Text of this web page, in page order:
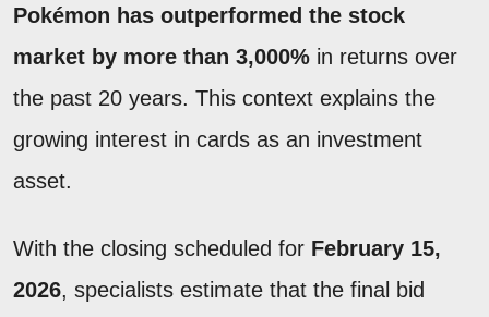
Pokémon has outperformed the stock
market by more than 3,000% in returns over
the past 20 years. This context explains the
growing interest in cards as an investment
asset.
With the closing scheduled for February 15,
2026, specialists estimate that the final bid